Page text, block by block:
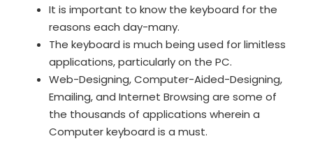
It is important to know the keyboard for the
reasons each day-many.
The keyboard is much being used for limitless
applications, particularly on the PC.
Web-Designing, Computer-Aided-Designing,
Emailing, and Internet Browsing are some of
the thousands of applications wherein a
Computer keyboard is a must.